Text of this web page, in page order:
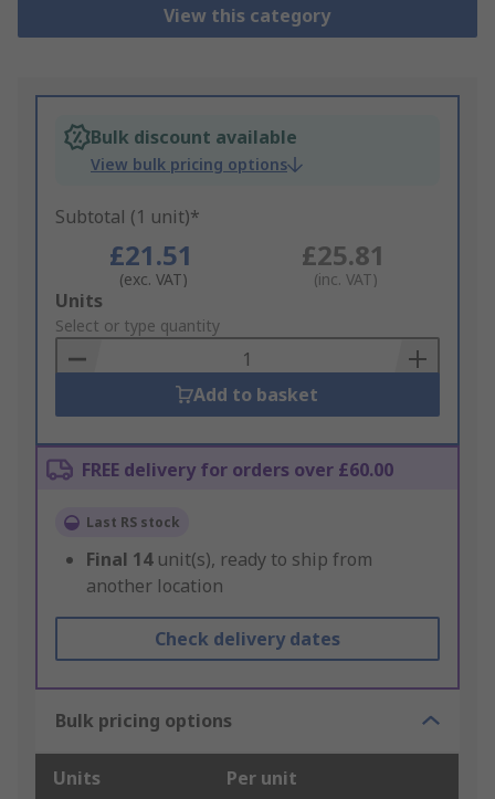
View this category
Bulk discount available
View bulk pricing options
Subtotal (1 unit)*
£21.51
(exc. VAT)
£25.81
(inc. VAT)
Add
to
Basket
Units
Select or type quantity
Add to basket
FREE delivery for orders over £60.00
Last RS stock
Final 14 unit(s), ready to ship from
another location
Check delivery dates
Bulk pricing options
Units Per unit